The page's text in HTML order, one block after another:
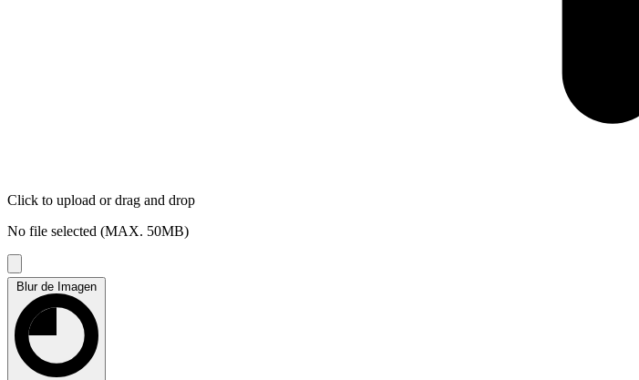
Click to upload or drag and drop
No file selected (MAX. 50MB)
Blur de Imagen